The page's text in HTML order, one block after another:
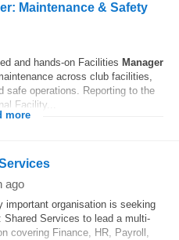
Maintenance & Safety
and hands-on Facilities Manager
across club facilities,
safe operations. Reporting to the
Facility...
more
ago
organisation is seeking
: Shared Services to lead a multi-
covering Finance, HR, Payroll,